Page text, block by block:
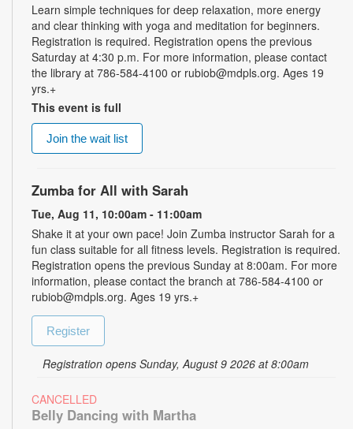
Learn simple techniques for deep relaxation, more energy
and clear thinking with yoga and meditation for beginners.
Registration is required. Registration opens the previous
Saturday at 4:30 p.m. For more information, please contact
the library at 786-584-4100 or rubiob@mdpls.org. Ages 19
yrs.+
This event is full
Join the wait list
Zumba for All with Sarah
Tue, Aug 11, 10:00am - 11:00am
Shake it at your own pace! Join Zumba instructor Sarah for a
fun class suitable for all fitness levels. Registration is required.
Registration opens the previous Sunday at 8:00am. For more
information, please contact the branch at 786-584-4100 or
rubiob@mdpls.org. Ages 19 yrs.+
Register
Registration opens Sunday, August 9 2026 at 8:00am
CANCELLED
Belly Dancing with Martha